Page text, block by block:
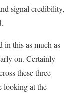
signal credibility,
this as much as
on. Certainly
these three
looking at the